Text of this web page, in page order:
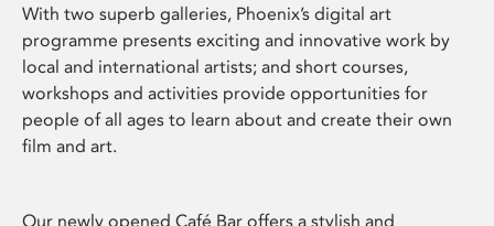
With two superb galleries, Phoenix’s digital art
programme presents exciting and innovative work by
local and international artists; and short courses,
workshops and activities provide opportunities for
people of all ages to learn about and create their own
film and art.
Our newly opened Café Bar offers a stylish and